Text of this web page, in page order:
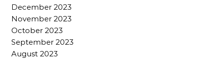
December 2023
November 2023
October 2023
September 2023
August 2023